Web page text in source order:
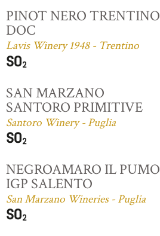
PINOT NERO TRENTINO
DOC
Lavis Winery 1948 - Trentino
SAN MARZANO
SANTORO PRIMITIVE
Santoro Winery - Puglia
NEGROAMARO IL PUMO
IGP SALENTO
San Marzano Wineries - Puglia